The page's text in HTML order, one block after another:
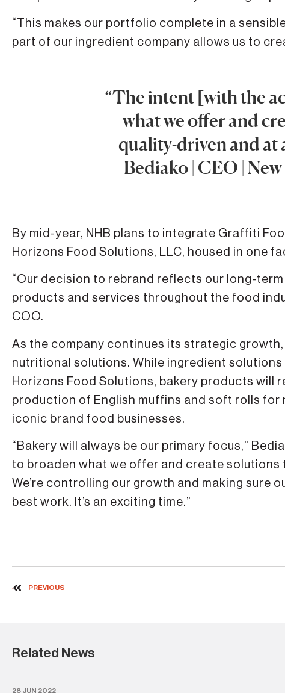
“This makes our portfolio complete in a sensible
part of our ingredient company allows us to
“The intent [with the
what we offer and
quality-driven and at
Bediako | CEO |
By mid-year, NHB plans to integrate Graffiti
Horizons Food Solutions, LLC, housed in one
“Our decision to rebrand reflects our long-
products and services throughout the food
COO.
As the company continues its strategic
nutritional solutions. While ingredient
Horizons Food Solutions, bakery products will
production of English muffins and soft rolls for
iconic brand food businesses.
“Bakery will always be our primary focus,”
to broaden what we offer and create
We’re controlling our growth and making sure
best work. It’s an exciting time.”
PREVIOUS
Related News
28 JUN 2022